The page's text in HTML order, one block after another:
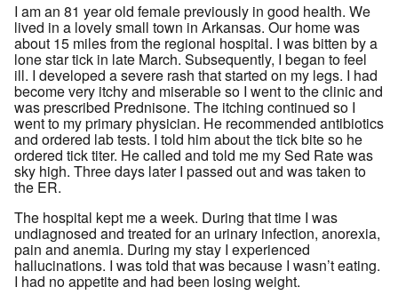
I am an 81 year old female previously in good health. We
lived in a lovely small town in Arkansas. Our home was
about 15 miles from the regional hospital. I was bitten by a
lone star tick in late March. Subsequently, I began to feel
ill. I developed a severe rash that started on my legs. I had
become very itchy and miserable so I went to the clinic and
was prescribed Prednisone. The itching continued so I
went to my primary physician. He recommended antibiotics
and ordered lab tests. I told him about the tick bite so he
ordered tick titer. He called and told me my Sed Rate was
sky high. Three days later I passed out and was taken to
the ER.
The hospital kept me a week. During that time I was
undiagnosed and treated for an urinary infection, anorexia,
pain and anemia. During my stay I experienced
hallucinations. I was told that was because I wasn’t eating.
I had no appetite and had been losing weight.